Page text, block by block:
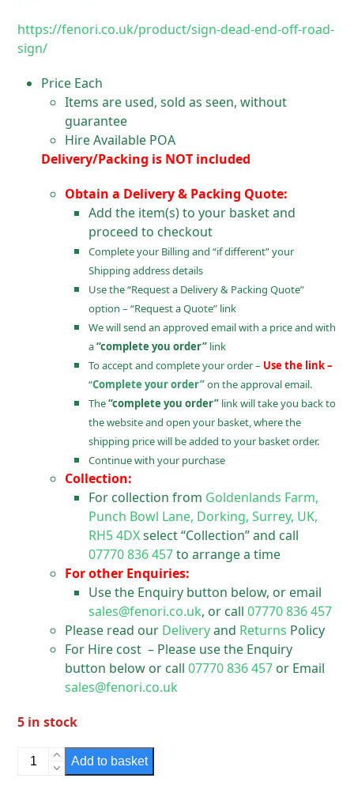
https://fenori.co.uk/product/sign-dead-end-off-road-
sign/
Price Each
Items are used, sold as seen, without
guarantee
Hire Available POA
Delivery/Packing is NOT included
Obtain a Delivery & Packing Quote:
Add the item(s) to your basket and
proceed to checkout
Complete your Billing and “if different” your
Shipping address details
Use the “Request a Delivery & Packing Quote”
option – “Request a Quote” link
We will send an approved email with a price and with
a“complete you order” link
To accept and complete your order – Use the link –
“Complete your order”on the approval email.
The“complete you order” link will take you back to
the website and open your basket, where the
shipping price will be added to your basket order.
Continue with your purchase
Collection:
For collection from Goldenlands Farm,
Punch Bowl Lane, Dorking, Surrey, UK,
RH5 4DXselect “Collection” and call
07770 836 457to arrange a time
For other Enquiries:
Use the Enquiry button below, or email
sales@fenori.co.uk, or call07770 836 457
Please read our Deliveryand Returns Policy
For Hire cost – Please use the Enquiry
button below or call07770 836 457 or Email
sales@fenori.co.uk
5 in stock
Sign
Add to basket